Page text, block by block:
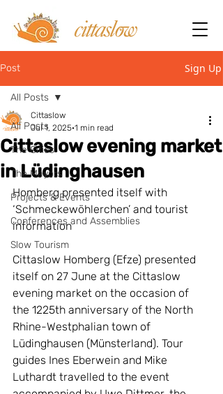
Post Sign Up
All Posts
The Cities
The Mayors
Projects & Events
Conferences and Assemblies
Slow Tourism
All Posts
Cittaslow evening market
in Lüdinghausen
Cittaslow
Jul 1, 2025 1 min read
Homberg presented itself with
‘Schmeckewöhlerchen’ and tourist
information
Cittaslow Homberg (Efze) presented
itself on 27 June at the Cittaslow
evening market on the occasion of
the 1225th anniversary of the North
Rhine-Westphalian town of
Lüdinghausen (Münsterland). Tour
guides Ines Eberwein and Mike
Luthardt travelled to the event